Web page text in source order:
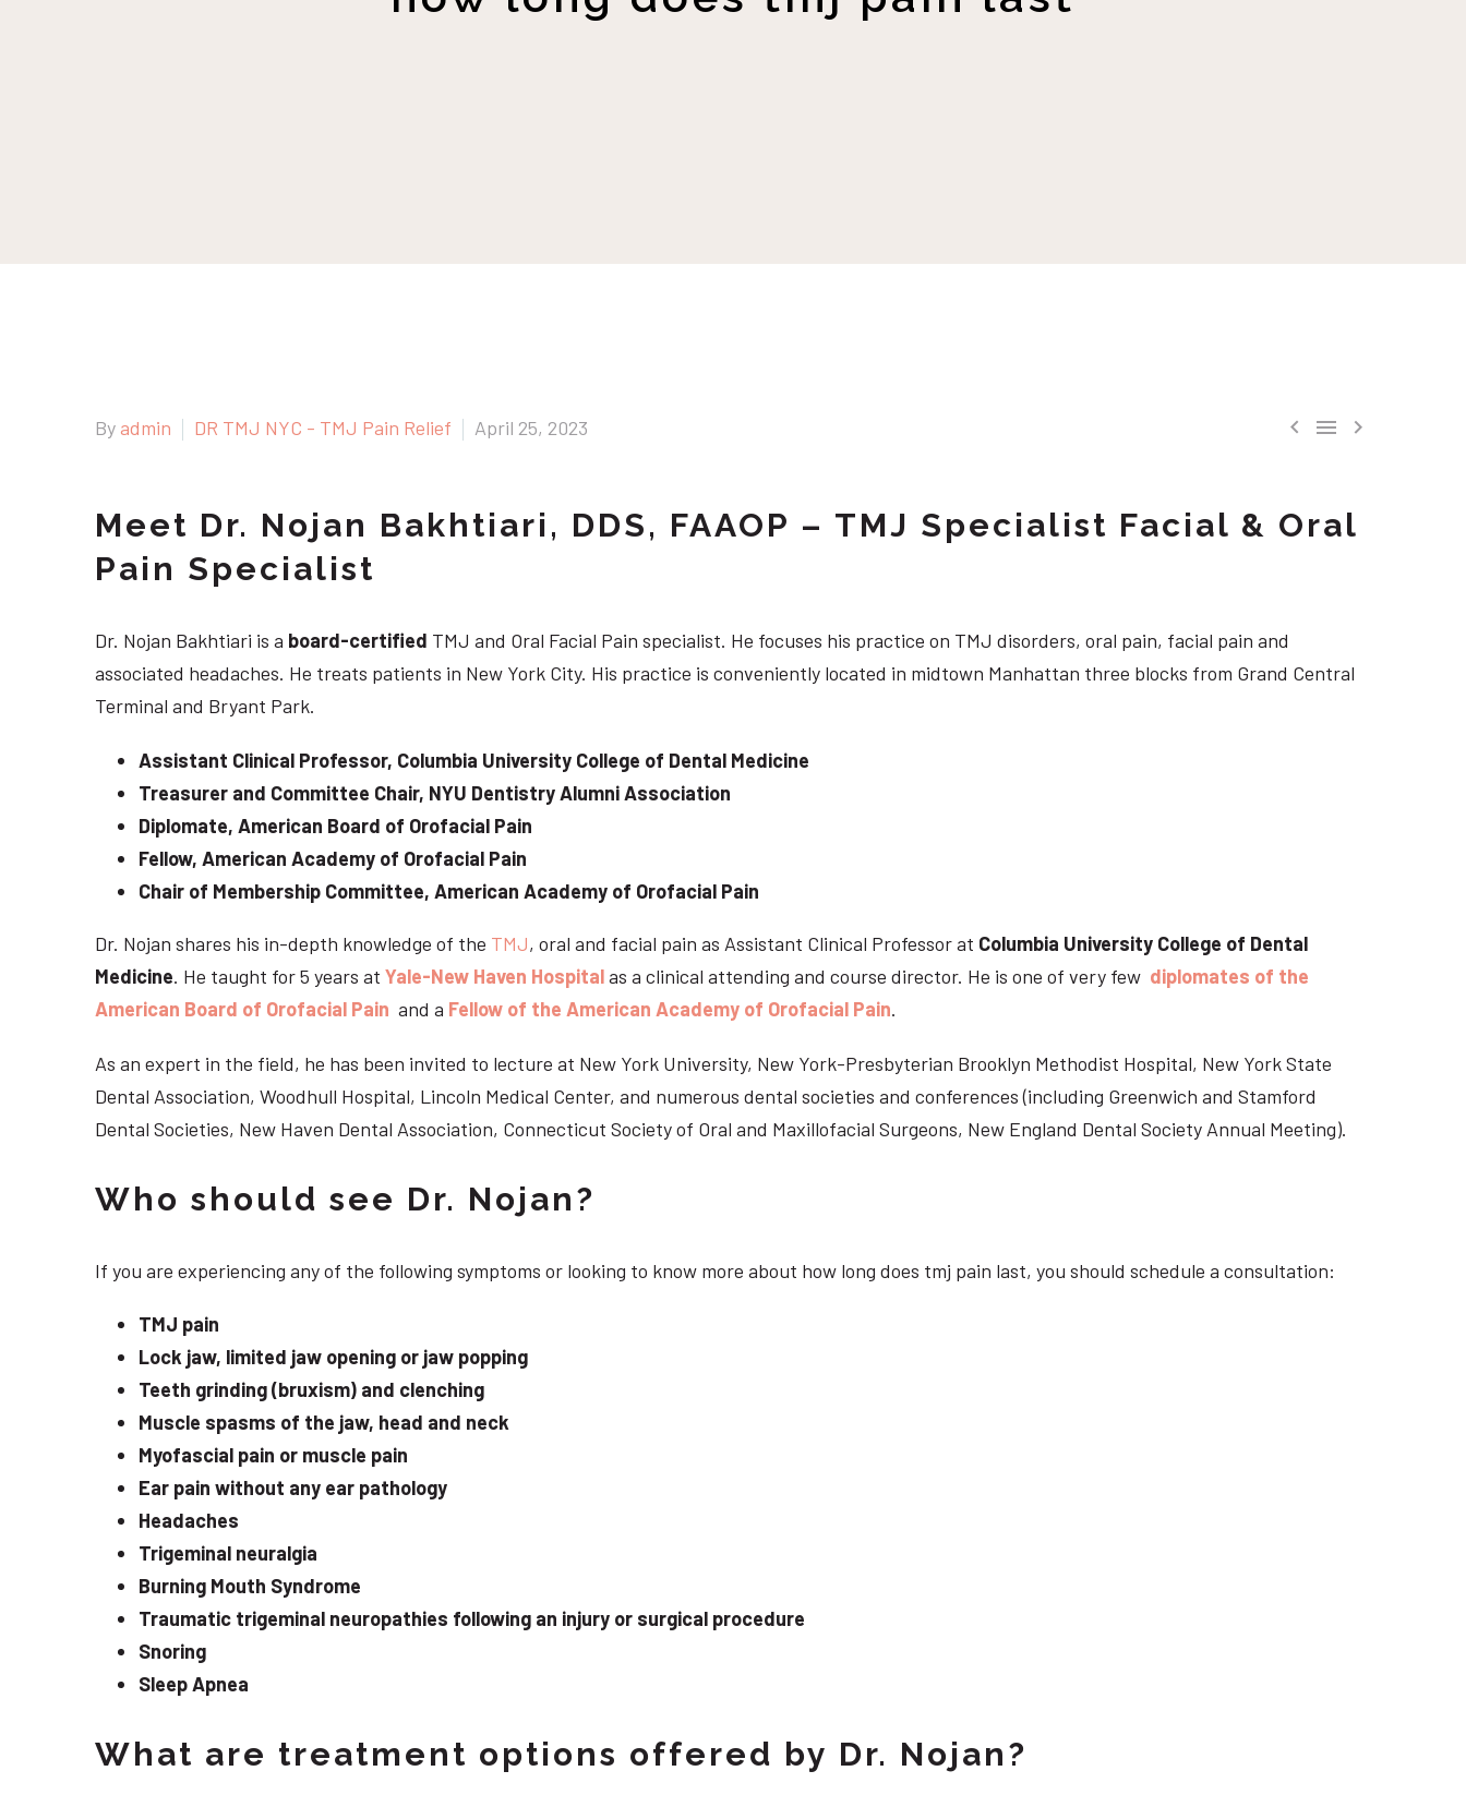
  
By admin DR TMJ NYC - TMJ Pain Relief April 25, 2023
Meet Dr. Nojan Bakhtiari, DDS, FAAOP – TMJ Specialist Facial & Oral
Pain Specialist
Dr. Nojan Bakhtiari is a board-certified TMJ and Oral Facial Pain specialist. He focuses his practice on TMJ disorders, oral pain, facial pain and
associated headaches. He treats patients in New York City. His practice is conveniently located in midtown Manhattan three blocks from Grand Central
Terminal and Bryant Park.
Assistant Clinical Professor, Columbia University College of Dental Medicine
Treasurer and Committee Chair, NYU Dentistry Alumni Association
Diplomate, American Board of Orofacial Pain
Fellow, American Academy of Orofacial Pain
Chair of Membership Committee, American Academy of Orofacial Pain
Dr. Nojan shares his in-depth knowledge of the TMJ, oral and facial pain as Assistant Clinical Professor at Columbia University College of Dental
Medicine. He taught for 5 years at Yale-New Haven Hospitalas a clinical attending and course director. He is one of very few diplomates of the
American Board of Orofacial Pain and a Fellow of the American Academy of Orofacial Pain.
As an expert in the field, he has been invited to lecture at New York University, New York-Presbyterian Brooklyn Methodist Hospital, New York State
Dental Association, Woodhull Hospital, Lincoln Medical Center, and numerous dental societies and conferences (including Greenwich and Stamford
Dental Societies, New Haven Dental Association, Connecticut Society of Oral and Maxillofacial Surgeons, New England Dental Society Annual Meeting).
Who should see Dr. Nojan?
If you are experiencing any of the following symptoms or looking to know more about how long does tmj pain last, you should schedule a consultation:
TMJ pain
Lock jaw, limited jaw opening or jaw popping
Teeth grinding (bruxism) and clenching
Muscle spasms of the jaw, head and neck
Myofascial pain or muscle pain
Ear pain without any ear pathology
Headaches
Trigeminal neuralgia
Burning Mouth Syndrome
Traumatic trigeminal neuropathies following an injury or surgical procedure
Snoring
Sleep Apnea
What are treatment options offered by Dr. Nojan?